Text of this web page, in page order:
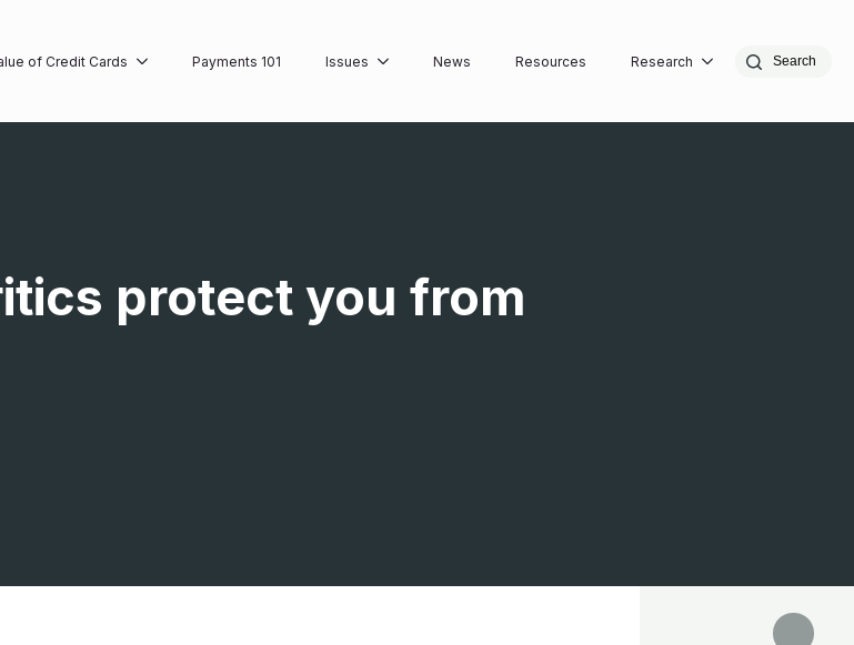
of Credit Cards Payments 101 Issues News Resources Research Search
protect you from